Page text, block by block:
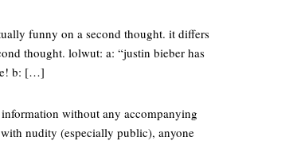
funny on a second thought. it differs
thought. lolwut: a: “justin bieber has
b: […]
without any accompanying
nudity (especially public), anyone